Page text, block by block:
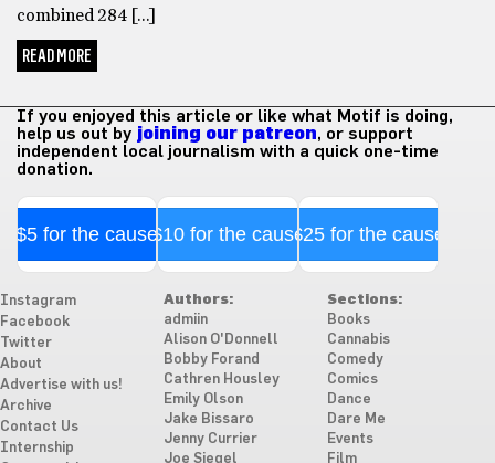
combined 284 […]
READ MORE
If you enjoyed this article or like what Motif is doing,
help us out by joining our patreon, or support
independent local journalism with a quick one-time
donation.
$5 for the cause$10 for the cause$25 for the cause
Instagram
Facebook
Twitter
About
Advertise with us!
Archive
Contact Us
Internship
Authors:
admiin
Alison O'Donnell
Bobby Forand
Cathren Housley
Emily Olson
Jake Bissaro
Jenny Currier
Joe Siegel
Sections:
Books
Cannabis
Comedy
Comics
Dance
Dare Me
Events
Film